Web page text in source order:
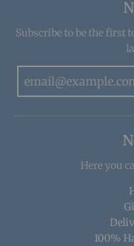
Subscribe to be the first
Here you
100%